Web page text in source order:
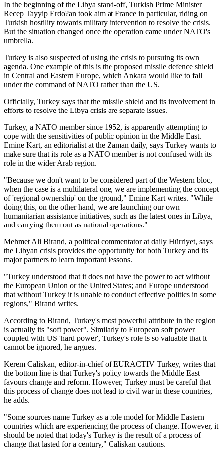
In the beginning of the Libya stand-off, Turkish Prime Minister
Recep Tayyip Erdo?an took aim at France in particular, riding on
Turkish hostility towards military intervention to resolve the crisis.
But the situation changed once the operation came under NATO's
umbrella.
Turkey is also suspected of using the crisis to pursuing its own
agenda. One example of this is the proposed missile defence shield
in Central and Eastern Europe, which Ankara would like to fall
under the command of NATO rather than the US.
Officially, Turkey says that the missile shield and its involvement in
efforts to resolve the Libya crisis are separate issues.
Turkey, a NATO member since 1952, is apparently attempting to
cope with the sensitivities of public opinion in the Middle East.
Emine Kart, an editorialist at the Zaman daily, says Turkey wants to
make sure that its role as a NATO member is not confused with its
role in the wider Arab region.
"Because we don't want to be considered part of the Western bloc,
when the case is a multilateral one, we are implementing the concept
of 'regional ownership' on the ground," Emine Kart writes. "While
doing this, on the other hand, we are launching our own
humanitarian assistance initiatives, such as the latest ones in Libya,
and carrying them out as national operations."
Mehmet Ali Birand, a political commentator at daily Hürriyet, says
the Libyan crisis provides the opportunity for both Turkey and its
major partners to learn important lessons.
"Turkey understood that it does not have the power to act without
the European Union or the United States; and Europe understood
that without Turkey it is unable to conduct effective politics in some
regions," Birand writes.
According to Birand, Turkey's most powerful attribute in the region
is actually its "soft power". Similarly to European soft power
coupled with US 'hard power', Turkey's role is so valuable that it
cannot be ignored, he argues.
Kerem Caliskan, editor-in-chief of EURACTIV Turkey, writes that
the bottom line is that Turkey's policy towards the Middle East
favours change and reform. However, Turkey must be careful that
this process of change does not lead to civil war in these countries,
he adds.
"Some sources name Turkey as a role model for Middle Eastern
countries which are experiencing the process of change. However, it
should be noted that today's Turkey is the result of a process of
change that lasted for a century," Caliskan cautions.